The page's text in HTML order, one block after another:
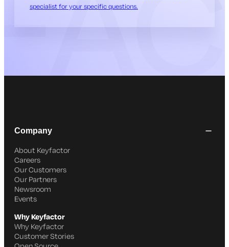
specialist for your specific questions.
Company
About Keyfactor
Careers
Our Customers
Our Partners
Newsroom
Events
Why Keyfactor
Why Keyfactor
Customer Stories